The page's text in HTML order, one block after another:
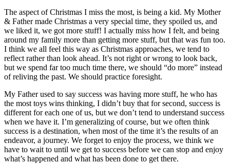
The aspect of Christmas I miss the most, is being a kid. My Mother
& Father made Christmas a very special time, they spoiled us, and
we liked it, we got more stuff! I actually miss how I felt, and being
around my family more than getting more stuff, but that was fun too.
I think we all feel this way as Christmas approaches, we tend to
reflect rather than look ahead. It’s not right or wrong to look back,
but we spend far too much time there, we should “do more” instead
of reliving the past. We should practice foresight.
My Father used to say success was having more stuff, he who has
the most toys wins thinking, I didn’t buy that for second, success is
different for each one of us, but we don’t tend to understand success
when we have it. I’m generalizing of course, but we often think
success is a destination, when most of the time it’s the results of an
endeavor, a journey. We forget to enjoy the process, we think we
have to wait to until we get to success before we can stop and enjoy
what’s happened and what has been done to get there.